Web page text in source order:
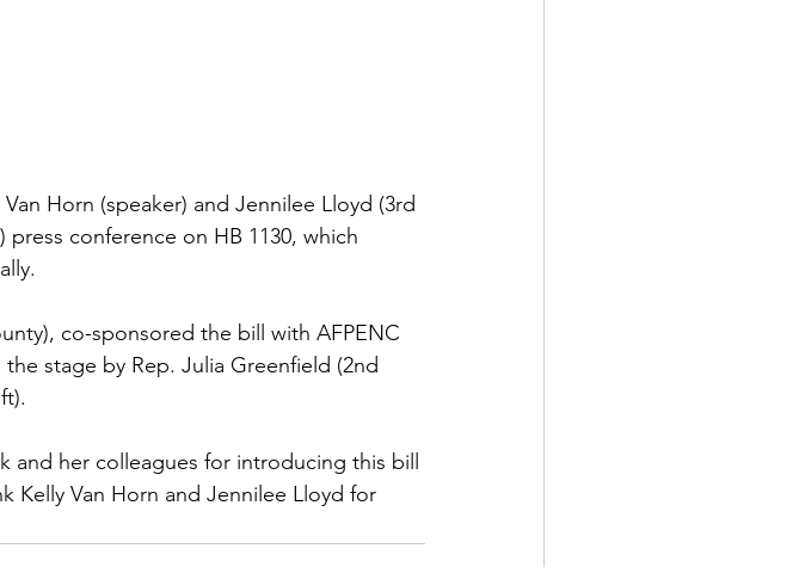
Horn (speaker) and Jennilee Lloyd (3rd
conference on HB 1130, which
co-sponsored the bill with AFPENC
stage by Rep. Julia Greenfield (2nd
her colleagues for introducing this bill
Kelly Van Horn and Jennilee Lloyd for